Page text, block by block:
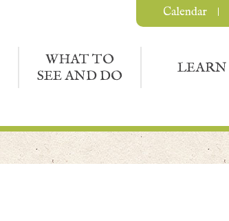
WHAT TO
SEE AND DO
LEARN
Calendar